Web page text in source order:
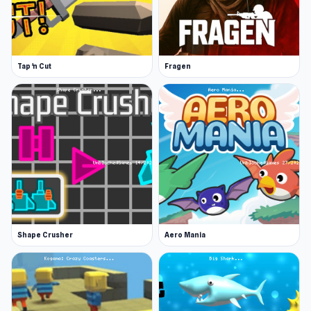
Stand up and find a new spot for fishing
Drill a new hole and start fishing again
Participate in tournaments with other
anglers
Bait Available In Ice Fishing
There are various types of bait you can use, but
you need points to be able to access them all.
Various baits attract different types of fish.
Baits include:
Larvae
Bloodworm
Shrimp
Corn
Boilies
Tap 'n Cut Fragen
Shape Crusher Aero Mania